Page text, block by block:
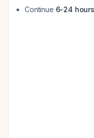
Continue 6-24